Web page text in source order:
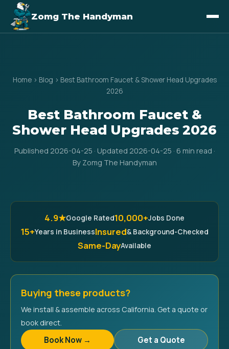
Zomg The Handyman
Home› Blog › Best Bathroom Faucet & Shower Head Upgrades
2026
Best Bathroom Faucet &
Shower Head Upgrades 2026
Published 2026-04-25 · Updated 2026-04-25 · 6 min read ·
By Zomg The Handyman
4.9★Google Rated10,000+Jobs Done
15+Years in BusinessInsured& Background-Checked
Same-DayAvailable
Buying these products?
We install & assemble across California. Get a quote or
book direct.
Book Now → Get a Quote